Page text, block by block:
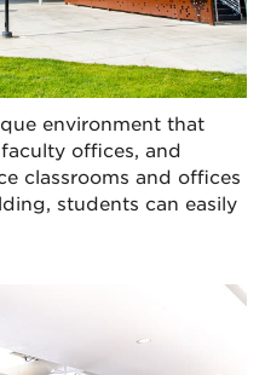
environment that
offices, and
classrooms and offices
students can easily